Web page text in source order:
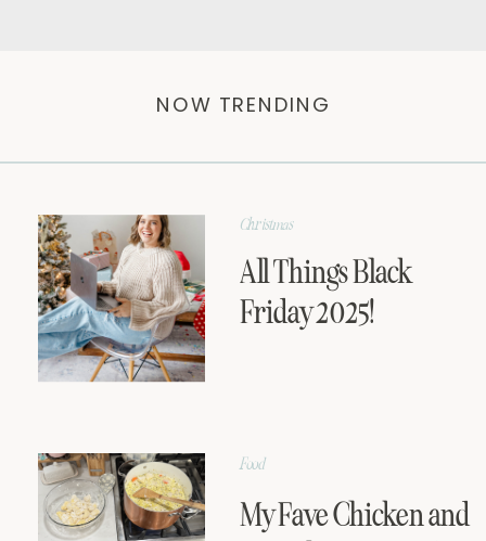
All Things Black
Friday 2025!
Christmas
My Fave Chicken and
Food
NOW TRENDING